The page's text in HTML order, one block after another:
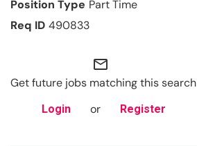
Part Time
490833
mail_outline
Get future jobs matching this search
Login or Register